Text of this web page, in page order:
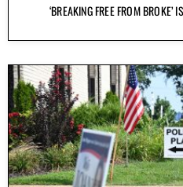
‘BREAKING FREE FROM